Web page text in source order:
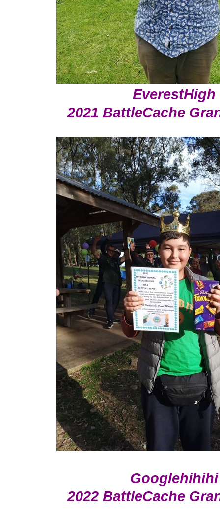
EverestHigh
2021 BattleCache
Googlehihihi
2022 BattleCache